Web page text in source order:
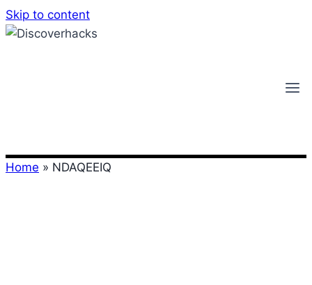
Skip to content
Home » NDAQEEIQ